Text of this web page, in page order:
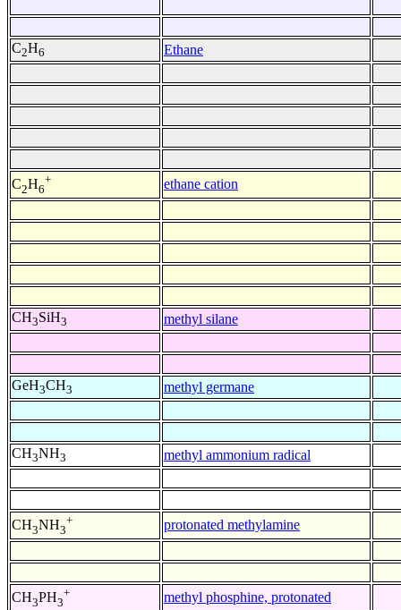
C2H6 Ethane
C2H6
+ ethane cation
CH3SiH3 methyl silane
GeH3CH3 methyl germane
CH3NH3 methyl ammonium radical
CH3NH3
+ protonated methylamine
CH3PH3
+ methyl phosphine, protonated